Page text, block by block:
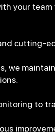
your
cutting-
we
to